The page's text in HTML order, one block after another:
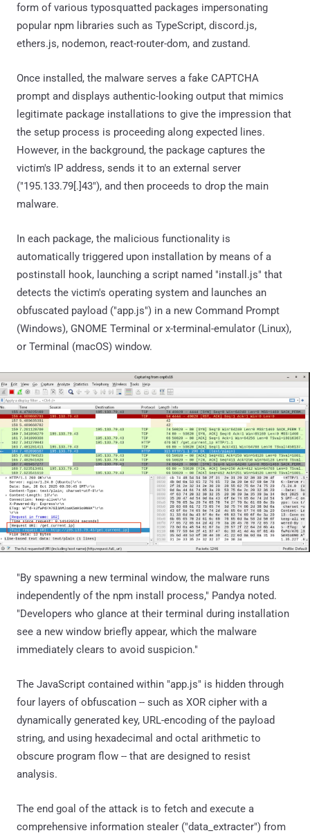
form of various typosquatted packages impersonating
popular npm libraries such as TypeScript, discord.js,
ethers.js, nodemon, react-router-dom, and zustand.
Once installed, the malware serves a fake CAPTCHA
prompt and displays authentic-looking output that mimics
legitimate package installations to give the impression that
the setup process is proceeding along expected lines.
However, in the background, the package captures the
victim's IP address, sends it to an external server
("195.133.79[.]43"), and then proceeds to drop the main
malware.
In each package, the malicious functionality is
automatically triggered upon installation by means of a
postinstall hook, launching a script named "install.js" that
detects the victim's operating system and launches an
obfuscated payload ("app.js") in a new Command Prompt
(Windows), GNOME Terminal or x-terminal-emulator (Linux),
or Terminal (macOS) window.
"By spawning a new terminal window, the malware runs
independently of the npm install process," Pandya noted.
"Developers who glance at their terminal during installation
see a new window briefly appear, which the malware
immediately clears to avoid suspicion."
The JavaScript contained within "app.js" is hidden through
four layers of obfuscation -- such as XOR cipher with a
dynamically generated key, URL-encoding of the payload
string, and using hexadecimal and octal arithmetic to
obscure program flow -- that are designed to resist
analysis.
The end goal of the attack is to fetch and execute a
comprehensive information stealer ("data_extracter") from